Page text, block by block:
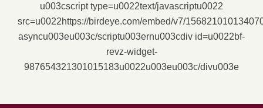
u003cscript type=u0022text/javascriptu0022
src=u0022https://birdeye.com/embed/v7/
asyncu003eu003c/scriptu003ernu003cdiv id=u0022bf-
revz-widget-
987654321301015183u0022u003eu003c/divu003e